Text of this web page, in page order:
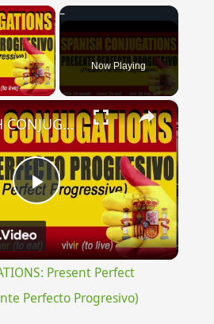
×
Video Now Playing
×
Play
Video
SPANISH CONJUGATIONS: Present Perfect Progressive (Presente Perfecto Progresivo)
Present Perfect
Perfecto Progresivo)